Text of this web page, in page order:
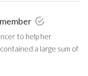
to help her
a large sum of